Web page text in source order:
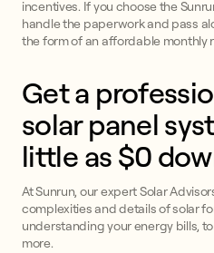
incentives. If you choose the
handle the paperwork and pass
the form of an affordable monthly
Get a
solar panel
little as $0
At Sunrun, our expert Solar
complexities and details of solar
understanding your energy bills,
more.